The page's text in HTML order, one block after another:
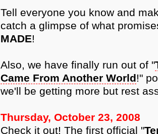
Tell everyone you know and
catch a glimpse of what
MADE!
Also, we have finally run out of "
Came From Another World!"
we'll be getting more but rest
Thursday, October 23, 2008
Check it out! The first official "